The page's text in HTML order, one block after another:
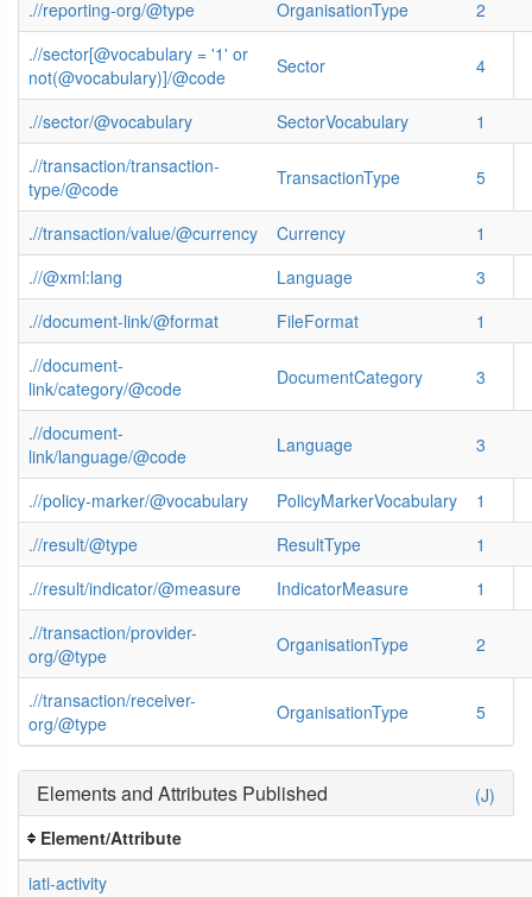
.//reporting-org/@type OrganisationType
2
.//sector[@vocabulary = '1' or
not(@vocabulary)]/@code
Sector 4
.//sector/@vocabulary SectorVocabulary
1
.//transaction/transaction-
type/@code
TransactionType 5
.//transaction/value/@currency Currency
1
.//@xml:lang
Language
3
.//document-link/@format
FileFormat
1
.//document-
link/category/@code
DocumentCategory 3
.//document-
link/language/@code
Language 3
.//policy-marker/@vocabulary PolicyMarkerVocabulary
1
.//result/@type
ResultType
1
.//result/indicator/@measure
IndicatorMeasure
1
.//transaction/provider-
org/@type
OrganisationType 2
.//transaction/receiver-
org/@type
OrganisationType 5
(J)
Elements and Attributes Published
Element/Attribute
iati-activity